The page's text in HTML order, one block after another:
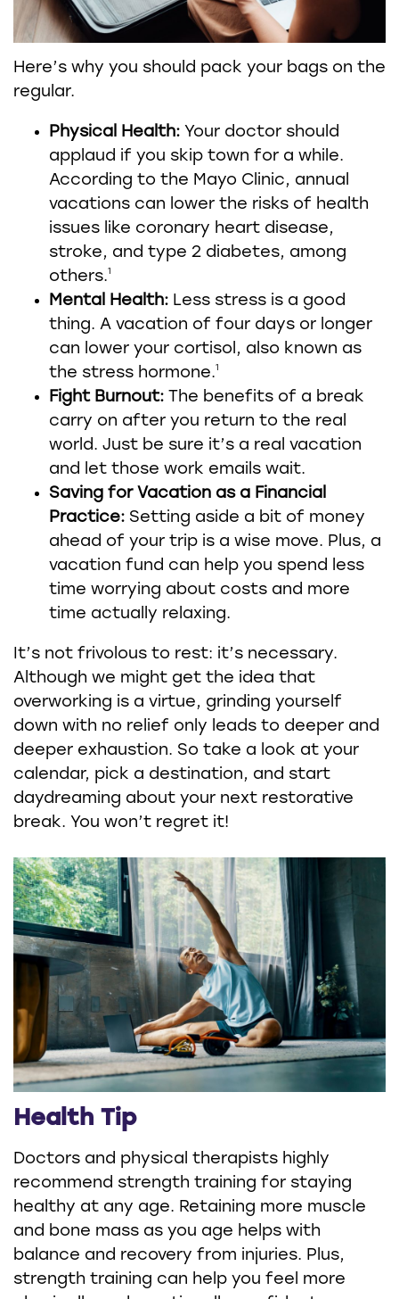
Here’s why you should pack your bags on the
regular.
Physical Health: Your doctor should
applaud if you skip town for a while.
According to the Mayo Clinic, annual
vacations can lower the risks of health
issues like coronary heart disease,
stroke, and type 2 diabetes, among
others.1
Mental Health: Less stress is a good
thing. A vacation of four days or longer
can lower your cortisol, also known as
the stress hormone.1
Fight Burnout: The benefits of a break
carry on after you return to the real
world. Just be sure it’s a real vacation
and let those work emails wait.
Saving for Vacation as a Financial
Practice: Setting aside a bit of money
ahead of your trip is a wise move. Plus, a
vacation fund can help you spend less
time worrying about costs and more
time actually relaxing.
It’s not frivolous to rest: it’s necessary.
Although we might get the idea that
overworking is a virtue, grinding yourself
down with no relief only leads to deeper and
deeper exhaustion. So take a look at your
calendar, pick a destination, and start
daydreaming about your next restorative
break. You won’t regret it!
Health Tip
Doctors and physical therapists highly
recommend strength training for staying
healthy at any age. Retaining more muscle
and bone mass as you age helps with
balance and recovery from injuries. Plus,
strength training can help you feel more